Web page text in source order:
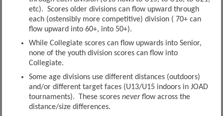
etc). Scores older divisions can flow upward through
each (ostensibly more competitive) division ( 70+ can
flow upward into 60+, into 50+).
While Collegiate scores can flow upwards into Senior,
none of the youth division scores can flow into
Collegiate.
Some age divisions use different distances (outdoors)
and/or different target faces (U13/U15 indoors in JOAD
tournaments). These scores neverflow across the
distance/size differences.